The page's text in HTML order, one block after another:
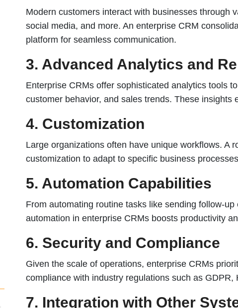
Modern customers interact with businesses through
social media, and more. An enterprise CRM
platform for seamless communication.
3. Advanced Analytics and
Enterprise CRMs offer sophisticated analytics tools
customer behavior, and sales trends. These insights
4. Customization
Large organizations often have unique workflows. A
customization to adapt to specific business
5. Automation Capabilities
From automating routine tasks like sending follow-
automation in enterprise CRMs boosts productivity
6. Security and Compliance
Given the scale of operations, enterprise CRMs
compliance with industry regulations such as GDPR,
7. Integration with Other